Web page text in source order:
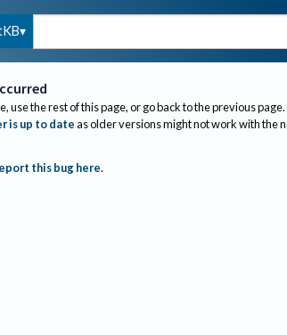
use the rest of this page, or go back to the previous page.
is up to dateas older versions might not work with the
this bug here.